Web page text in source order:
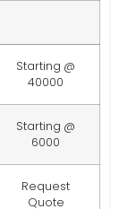
Starting @
40000
Starting @
6000
Request
Quote